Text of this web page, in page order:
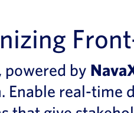
powered by
. Enable real-time